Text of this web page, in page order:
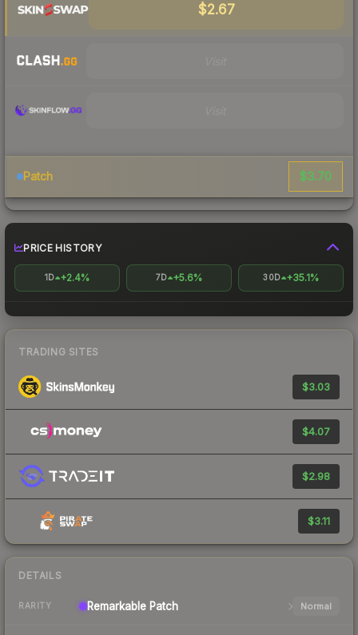
$2.67
Patch $3.70
PRICE HISTORY
1D +2.4% 7D +5.6% 30D +35.1%
TRADING SITES
$3.03
$4.07
$2.98
$3.11
DETAILS
RARITY Remarkable Patch Normal